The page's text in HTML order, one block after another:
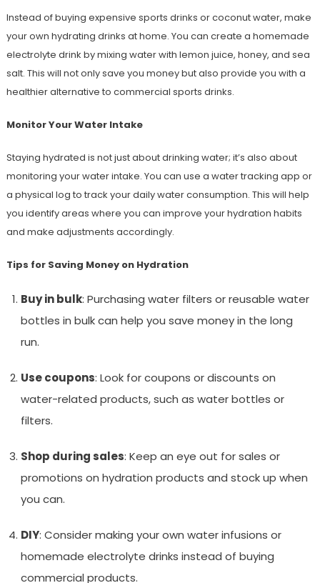
Instead of buying expensive sports drinks or coconut water, make
your own hydrating drinks at home. You can create a homemade
electrolyte drink by mixing water with lemon juice, honey, and sea
salt. This will not only save you money but also provide you with a
healthier alternative to commercial sports drinks.
Monitor Your Water Intake
Staying hydrated is not just about drinking water; it’s also about
monitoring your water intake. You can use a water tracking app or
a physical log to track your daily water consumption. This will help
you identify areas where you can improve your hydration habits
and make adjustments accordingly.
Tips for Saving Money on Hydration
Buy in bulk: Purchasing water filters or reusable water
bottles in bulk can help you save money in the long
run.
Use coupons: Look for coupons or discounts on
water-related products, such as water bottles or
filters.
Shop during sales: Keep an eye out for sales or
promotions on hydration products and stock up when
you can.
DIY: Consider making your own water infusions or
homemade electrolyte drinks instead of buying
commercial products.